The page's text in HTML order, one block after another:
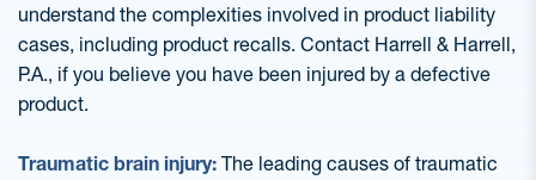
understand the complexities involved in product liability
cases, including product recalls. Contact Harrell & Harrell,
P.A., if you believe you have been injured by a defective
product.
Traumatic brain injury: The leading causes of traumatic